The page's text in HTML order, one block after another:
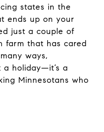
states in the
ends up on your
just a couple of
farm that has cared
ways,
a holiday—it’s a
Minnesotans who